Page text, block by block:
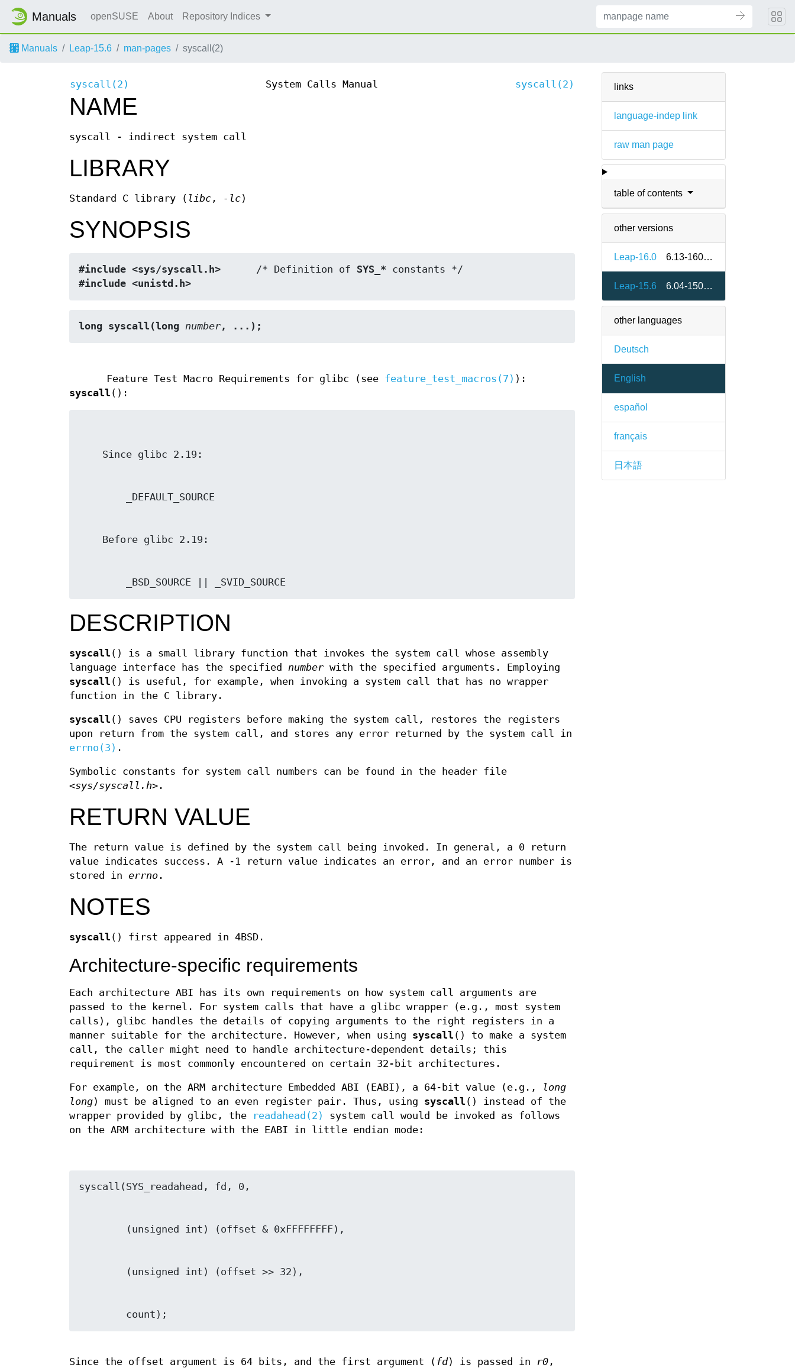
Manuals openSUSE About Repository Indices
Manuals Leap-15.6 man-pages syscall(2)
links
language-indep link
raw man page
table of contents
other versions
Leap-16.0 6.13-160000.2.2
Leap-15.6 6.04-150600.1.2
other languages
Deutsch
English
español
français
日本語
syscall(2) System Calls Manual syscall(2)
NAME
syscall - indirect system call
LIBRARY
Standard C library ( libc , -lc)
SYNOPSIS
#include <sys/syscall.h>
      /* Definition of
SYS_*
#include <unistd.h>
long syscall(long number, ...);
Feature Test Macro Requirements for glibc (see feature_test_macros(7) ):
syscall ():
        _BSD_SOURCE || _SVID_SOURCE
DESCRIPTION
syscall () is a small library function that invokes the system call whose assembly
language interface has the specified number with the specified arguments. Employing
syscall () is useful, for example, when invoking a system call that has no wrapper
function in the C library.
syscall () saves CPU registers before making the system call, restores the registers
upon return from the system call, and stores any error returned by the system call in
errno(3) .
Symbolic constants for system call numbers can be found in the header file
<sys/syscall.h> .
RETURN VALUE
The return value is defined by the system call being invoked. In general, a 0 return
value indicates success. A -1 return value indicates an error, and an error number is
stored in errno .
NOTES
syscall () first appeared in 4BSD.
Architecture-specific requirements
Each architecture ABI has its own requirements on how system call arguments are
passed to the kernel. For system calls that have a glibc wrapper (e.g., most system
calls), glibc handles the details of copying arguments to the right registers in a
manner suitable for the architecture. However, when using syscall () to make a system
call, the caller might need to handle architecture-dependent details; this
requirement is most commonly encountered on certain 32-bit architectures.
For example, on the ARM architecture Embedded ABI (EABI), a 64-bit value (e.g.,
long
long) must be aligned to an even register pair. Thus, using syscall () instead of the
wrapper provided by glibc, the
readahead(2)
system call would be invoked as follows
on the ARM architecture with the EABI in little endian mode:
Since the offset argument is 64 bits, and the first argument ( fd) is passed in r0 ,